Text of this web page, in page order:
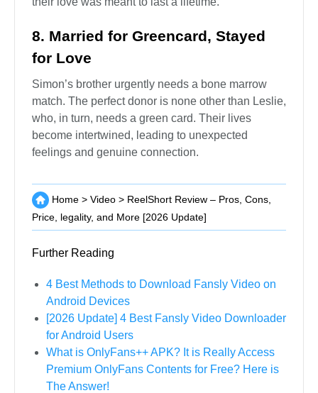
8. Married for Greencard, Stayed
for Love
Simon’s brother urgently needs a bone marrow
match. The perfect donor is none other than Leslie,
who, in turn, needs a green card. Their lives
become intertwined, leading to unexpected
feelings and genuine connection.
Home > Video > ReelShort Review – Pros, Cons,
Price, legality, and More [2026 Update]
Further Reading
4 Best Methods to Download Fansly Video on
Android Devices
[2026 Update] 4 Best Fansly Video Downloader
for Android Users
What is OnlyFans++ APK? It is Really Access
Premium OnlyFans Contents for Free? Here is
The Answer!